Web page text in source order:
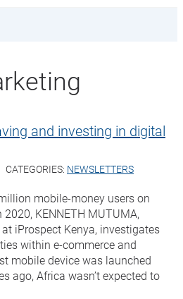
and investing in digital
CATEGORIES: NEWSLETTERS
mobile-money users on
KENNETH MUTUMA,
iProspect Kenya, investigates
within e-commerce and
mobile device was launched
ago, Africa wasn’t expected to